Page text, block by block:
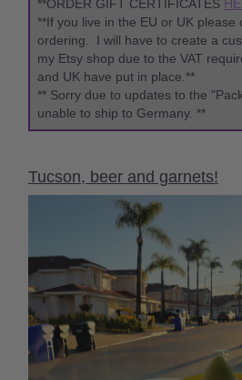
**ORDER GIFT CERTIFICATES
**If you live in the EU or UK please
ordering. I will have to create a
my Etsy shop due to the VAT
and UK have put in place.**
** Sorry due to updates to the
unable to ship to Germany. **
Tucson, beer and garnets!